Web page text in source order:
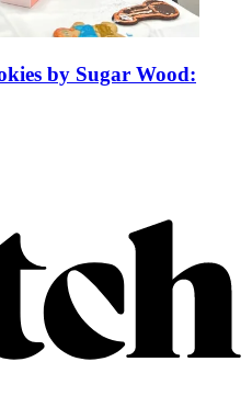
by Sugar Wood: